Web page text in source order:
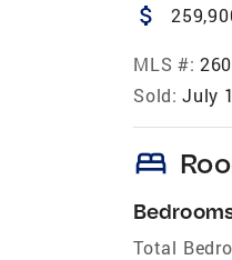
attach_money
MLS #:
Sold: July
bed
Total